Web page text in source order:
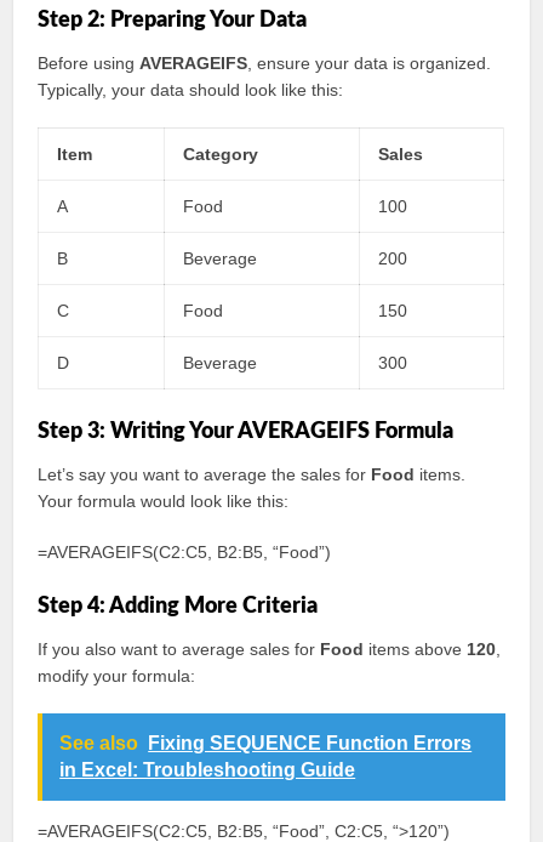
Step 2: Preparing Your Data
Before usingAVERAGEIFS , ensure your data is organized.
Typically, your data should look like this:
Item Category Sales
A Food 100
B Beverage 200
C Food 150
D Beverage 300
Step 3: Writing Your AVERAGEIFS Formula
Let’s say you want to average the sales for Food items.
Your formula would look like this:
=AVERAGEIFS(C2:C5, B2:B5, “Food”)
Step 4: Adding More Criteria
If you also want to average sales for Food items above 120
modify your formula:
See also
Fixing SEQUENCE Function Errors
in Excel: Troubleshooting Guide
=AVERAGEIFS(C2:C5, B2:B5, “Food”, C2:C5, “>120”)